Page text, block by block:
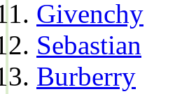
Givenchy
Sebastian
Burberry